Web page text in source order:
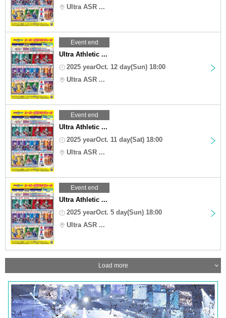
Ultra ASR ...
Event end
Ultra Athletic ...
2025 yearOct. 12 day(Sun) 18:00
Ultra ASR ...
Event end
Ultra Athletic ...
2025 yearOct. 11 day(Sat) 18:00
Ultra ASR ...
Event end
Ultra Athletic ...
2025 yearOct. 5 day(Sun) 18:00
Ultra ASR ...
Load more